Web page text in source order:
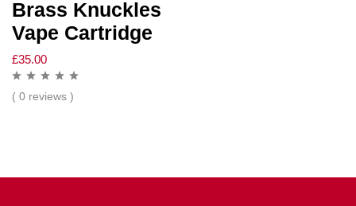
Brass Knuckles
Vape Cartridge
£35.00
( 0 reviews )